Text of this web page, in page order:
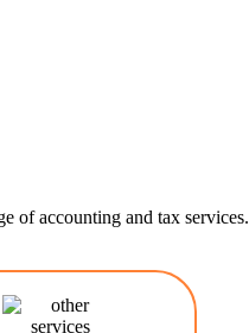
of accounting and tax services.